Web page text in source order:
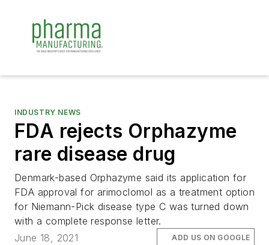
INDUSTRY NEWS
FDA rejects Orphazyme
rare disease drug
Denmark-based Orphazyme said its application for
FDA approval for arimoclomol as a treatment option
for Niemann-Pick disease type C was turned down
with a complete response letter.
June 18, 2021
ADD US ON GOOGLE